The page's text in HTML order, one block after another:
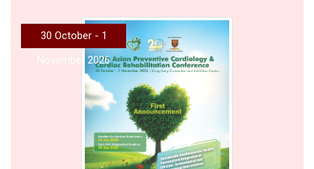
30 October - 1
November 2026